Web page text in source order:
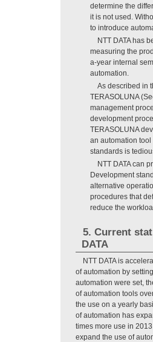
determine the
it is not used.
to introduce
NTT DATA has
measuring the
a-year internal
automation.
As described in
TERASOLUNA
management
development
TERASOLUNA
an automation
standards is
NTT DATA can
Development
alternative
procedures that
reduce the
5. Current
DATA
NTT DATA is
of automation by
automation were set,
of automation tools
the use on a yearly
of automation has
times more use in
expand the use of